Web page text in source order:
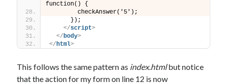
function() {
        checkAnswer('5');
      });
</script>
</body>
</html>
This follows the same pattern as index.htmlbut notice
that the action for my form on line 12 is now